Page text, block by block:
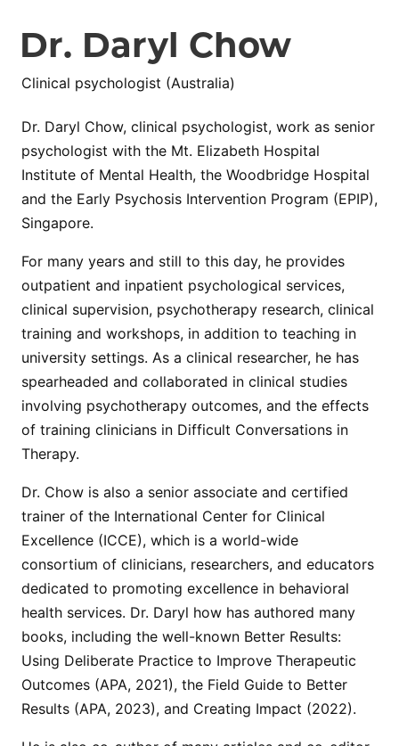
Dr. Daryl Chow
Clinical psychologist (Australia)
Dr. Daryl Chow, clinical psychologist, work as senior
psychologist with the Mt. Elizabeth Hospital
Institute of Mental Health, the Woodbridge Hospital
and the Early Psychosis Intervention Program (EPIP),
Singapore.
For many years and still to this day, he provides
outpatient and inpatient psychological services,
clinical supervision, psychotherapy research, clinical
training and workshops, in addition to teaching in
university settings. As a clinical researcher, he has
spearheaded and collaborated in clinical studies
involving psychotherapy outcomes, and the effects
of training clinicians in Difficult Conversations in
Therapy.
Dr. Chow is also a senior associate and certified
trainer of the International Center for Clinical
Excellence (ICCE), which is a world-wide
consortium of clinicians, researchers, and educators
dedicated to promoting excellence in behavioral
health services. Dr. Daryl how has authored many
books, including the well-known Better Results:
Using Deliberate Practice to Improve Therapeutic
Outcomes (APA, 2021), the Field Guide to Better
Results (APA, 2023), and Creating Impact (2022).